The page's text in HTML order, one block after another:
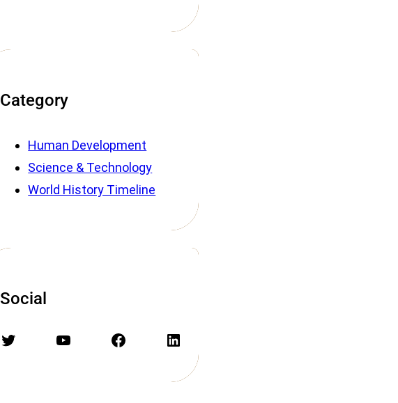
Category
Human Development
Science & Technology
World History Timeline
Social
Twitter YouTube Facebook LinkedIn